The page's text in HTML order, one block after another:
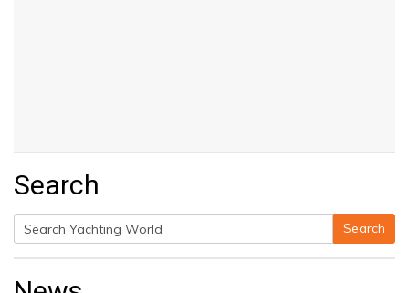
Search
Search
for:
Search